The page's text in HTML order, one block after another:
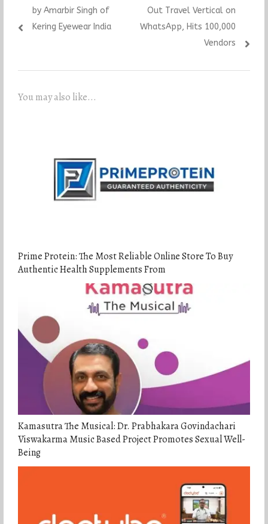
by Amarbir Singh of
Kering Eyewear India
Out Travel Vertical on
WhatsApp, Hits 100,000
Vendors
You may also like...
Prime Protein: The Most Reliable Online Store To Buy
Authentic Health Supplements From
Kamasutra The Musical: Dr. Prabhakara Govindachari
Viswakarma Music Based Project Promotes Sexual Well-
Being